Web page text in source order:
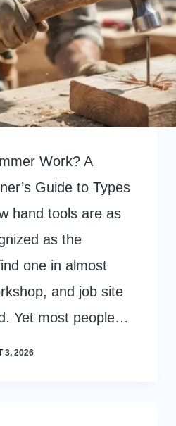
Work? A
Guide to Types
hand tools are as
as the
one in almost
and job site
Yet most people…
3, 2026